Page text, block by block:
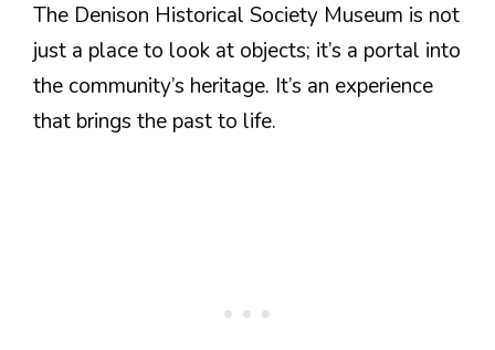
The Denison Historical Society Museum is not
just a place to look at objects; it’s a portal into
the community’s heritage. It’s an experience
that brings the past to life.